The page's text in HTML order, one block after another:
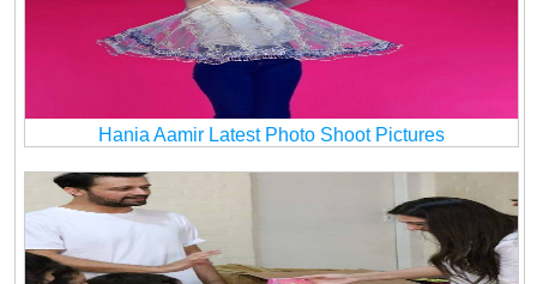
Hania Aamir Latest Photo Shoot Pictures